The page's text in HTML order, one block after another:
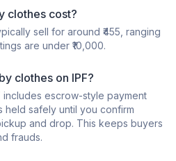
clothes cost?
sell for around ₹455, ranging
are under ₹10,000.
clothes on IPF?
includes escrow-style payment
safely until you confirm
and drop. This keeps buyers
frauds.